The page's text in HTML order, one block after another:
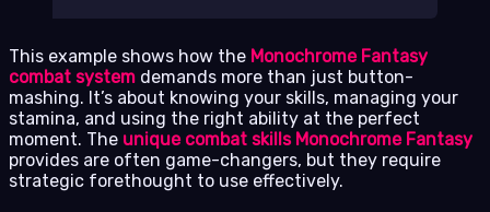
This example shows how the Monochrome Fantasy
combat system demands more than just button-
mashing. It’s about knowing your skills, managing your
stamina, and using the right ability at the perfect
moment. The unique combat skills Monochrome Fantasy
provides are often game-changers, but they require
strategic forethought to use effectively.